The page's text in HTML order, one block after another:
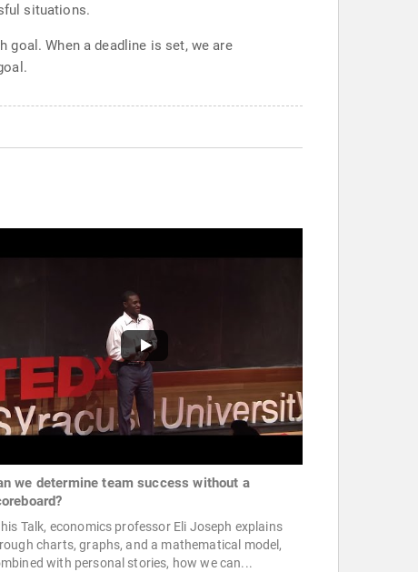
situations.
When a deadline is set, we are
we determine team success without a
Talk, economics professor Eli Joseph explains
charts, graphs, and a mathematical model,
with personal stories, how we can...